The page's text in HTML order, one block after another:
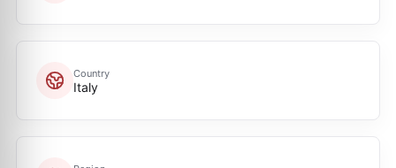
Country
Italy